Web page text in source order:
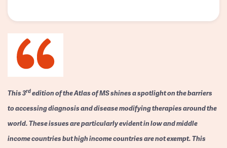
This 3rdedition of the Atlas of MS shines a spotlight on the barriers
to accessing diagnosis and disease modifying therapies around the
world. These issues are particularly evident in low and middle
income countries but high income countries are not exempt. This